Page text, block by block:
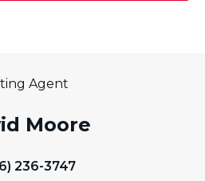
Agent
Moore
236-3747